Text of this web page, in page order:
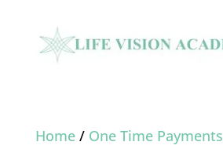
Home/ One Time Payments